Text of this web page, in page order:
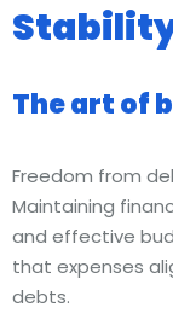
The art of
Freedom from
Maintaining
and effective
that expenses
debts.